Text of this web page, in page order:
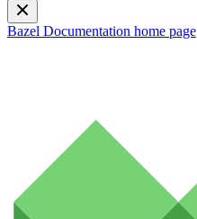
Bazel Documentation home page